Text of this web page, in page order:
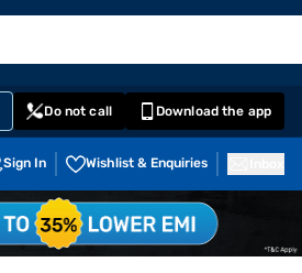
Do not call Download the app
Sign In Wishlist & Enquiries